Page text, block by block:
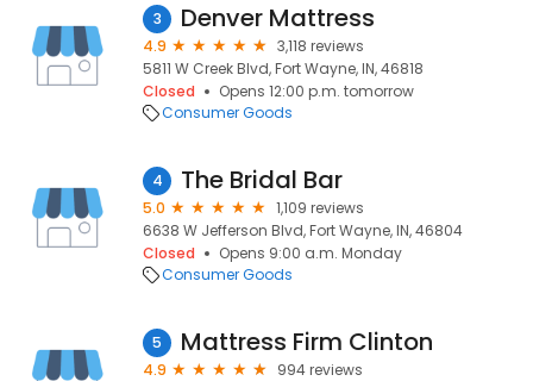
3 Denver Mattress
4.9
3,118 reviews
5811 W Creek Blvd, Fort Wayne, IN, 46818
Closed
Opens 12:00 p.m. tomorrow
Consumer Goods
4 The Bridal Bar
5.0
1,109 reviews
6638 W Jefferson Blvd, Fort Wayne, IN, 46804
Closed
Opens 9:00 a.m. Monday
Consumer Goods
5 Mattress Firm Clinton
4.9
994 reviews